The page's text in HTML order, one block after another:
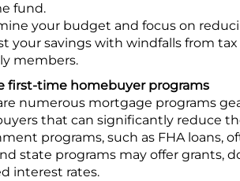
fund.
your budget and focus on
your savings with windfalls from
members.
first-time homebuyer programs
numerous mortgage programs
that can significantly reduce
programs, such as FHA loans,
state programs may offer grants,
interest rates.